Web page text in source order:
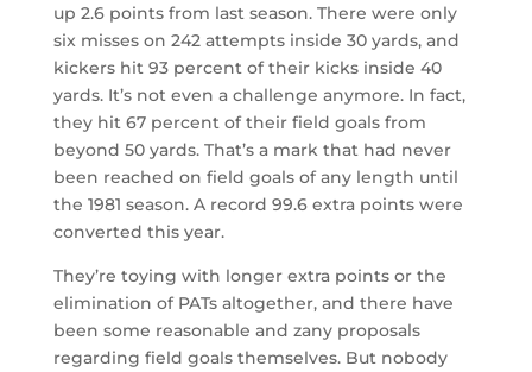
up 2.6 points from last season. There were only
six misses on 242 attempts inside 30 yards, and
kickers hit 93 percent of their kicks inside 40
yards. It’s not even a challenge anymore. In fact,
they hit 67 percent of their field goals from
beyond 50 yards. That’s a mark that had never
been reached on field goals of any length until
the 1981 season. A record 99.6 extra points were
converted this year.
They’re toying with longer extra points or the
elimination of PATs altogether, and there have
been some reasonable and zany proposals
regarding field goals themselves. But nobody